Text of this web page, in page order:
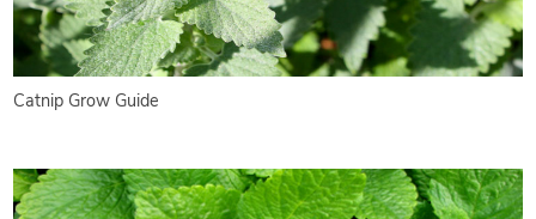
Catnip Grow Guide